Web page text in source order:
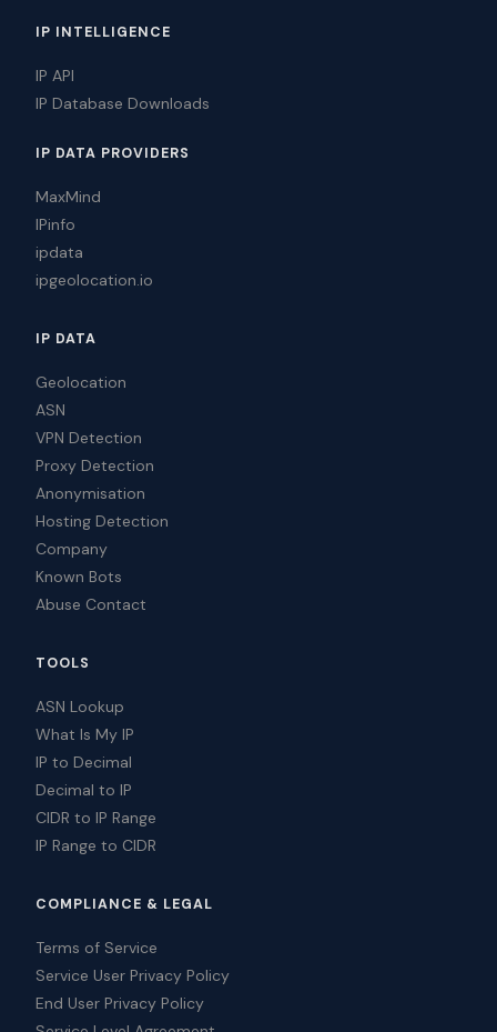
IP INTELLIGENCE
IP API
IP Database Downloads
IP DATA PROVIDERS
MaxMind
IPinfo
ipdata
ipgeolocation.io
IP DATA
Geolocation
ASN
VPN Detection
Proxy Detection
Anonymisation
Hosting Detection
Company
Known Bots
Abuse Contact
TOOLS
ASN Lookup
What Is My IP
IP to Decimal
Decimal to IP
CIDR to IP Range
IP Range to CIDR
COMPLIANCE & LEGAL
Terms of Service
Service User Privacy Policy
End User Privacy Policy